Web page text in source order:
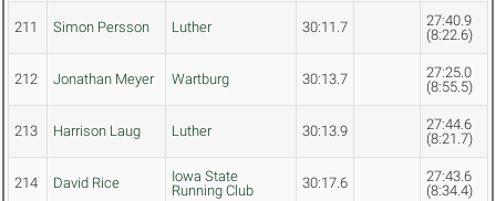
211 Simon Persson Luther 30:11.7
27:40.9
(8:22.6)
212 Jonathan Meyer Wartburg 30:13.7
27:25.0
(8:55.5)
213 Harrison Laug Luther 30:13.9
27:44.6
(8:21.7)
214 David Rice
Iowa State
Running Club
30:17.6
27:43.6
(8:34.4)